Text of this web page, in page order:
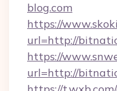
blog.com
https://
url=http://
https://
url=http://